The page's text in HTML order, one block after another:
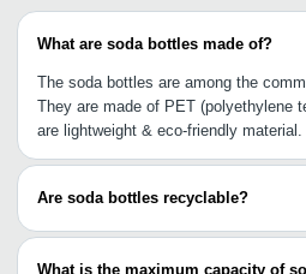
What are soda bottles made of?
The soda bottles are among the
They are made of PET (polyethylene
are lightweight & eco-friendly material.
Are soda bottles recyclable?
Renowned as a green alternative to
What is the maximum capacity of